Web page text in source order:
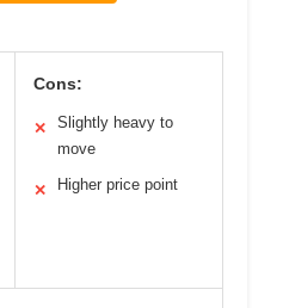
Cons:
✕
Slightly heavy to
move
✕ Higher price point